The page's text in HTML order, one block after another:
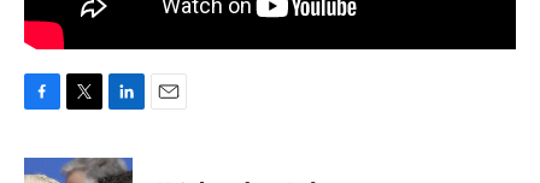
F
c
T
i
L
n
E